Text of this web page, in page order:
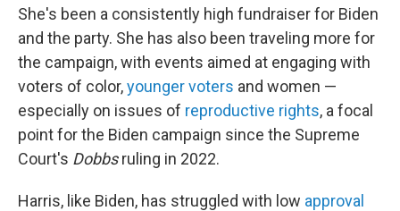
She's been a consistently high fundraiser for Biden
and the party. She has also been traveling more for
the campaign, with events aimed at engaging with
voters of color,younger voters and women —
especially on issues of reproductive rights, a focal
point for the Biden campaign since the Supreme
Court's Dobbsruling in 2022.
Harris, like Biden, has struggled with low approval